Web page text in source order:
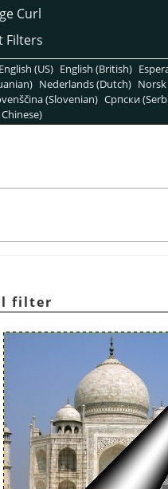
Curl
Filters
English (US) English (British)
Nederlands (Dutch)
(Slovenian) Српски
filter